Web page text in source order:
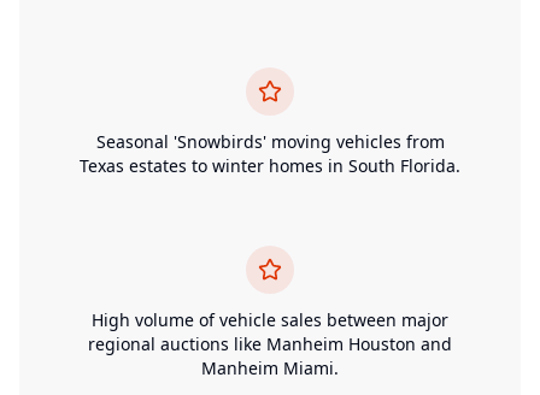
Seasonal 'Snowbirds' moving vehicles from
Texas estates to winter homes in South Florida.
High volume of vehicle sales between major
regional auctions like Manheim Houston and
Manheim Miami.